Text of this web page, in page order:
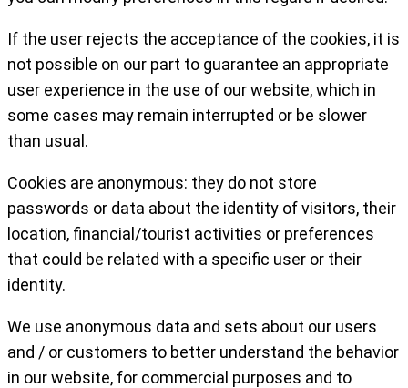
If the user rejects the acceptance of the cookies, it is
not possible on our part to guarantee an appropriate
user experience in the use of our website, which in
some cases may remain interrupted or be slower
than usual.
Cookies are anonymous: they do not store
passwords or data about the identity of visitors, their
location, financial/tourist activities or preferences
that could be related with a specific user or their
identity.
We use anonymous data and sets about our users
and / or customers to better understand the behavior
in our website, for commercial purposes and to